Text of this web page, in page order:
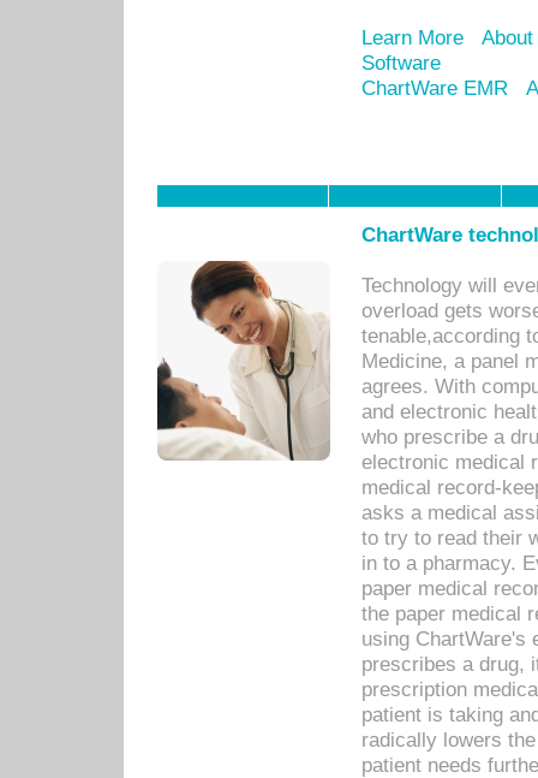
Learn More
Software
ChartWare EMR
ChartWare
Technology will
overload gets
tenable,according
Medicine, a panel
agrees. With
and electronic
who prescribe a
electronic medical
medical record-
asks a medical
to try to read their
in to a pharmacy.
paper medical
the paper medical
using ChartWare's
prescribes a drug,
prescription
patient is taking
radically lowers
patient needs